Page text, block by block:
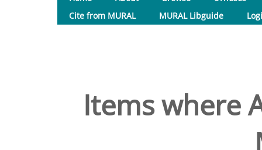
Cite from MURAL
MURAL Libguide
Items where